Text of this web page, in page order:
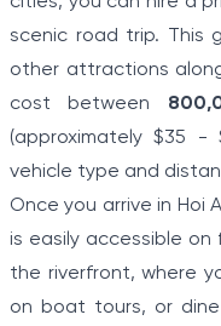
scenic road trip. This
other attractions
cost between
(approximately $35
vehicle type and
Once you arrive in Hoi
is easily accessible
the riverfront, where
on boat tours, or